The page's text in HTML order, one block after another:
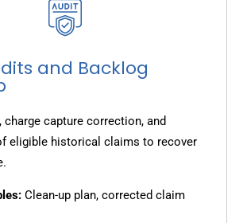
and Backlog
charge capture correction, and
eligible historical claims to recover
Clean-up plan, corrected claim